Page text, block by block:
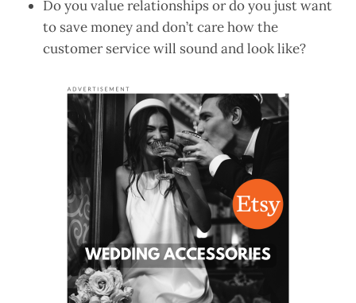
Do you value relationships or do you just want
to save money and don’t care how the
customer service will sound and look like?